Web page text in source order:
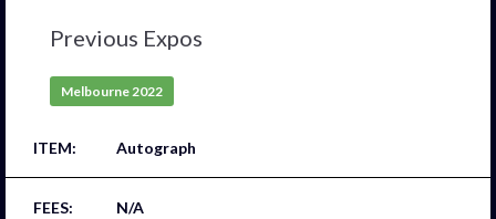
Previous Expos
Melbourne 2022
Autograph
N/A